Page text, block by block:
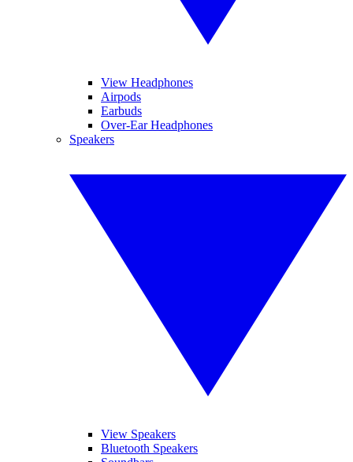
View Headphones
Airpods
Earbuds
Over-Ear Headphones
Speakers
View Speakers
Bluetooth Speakers